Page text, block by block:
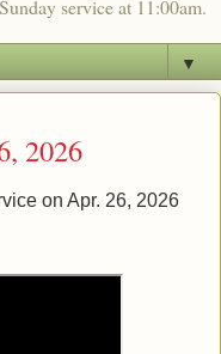
service at 11:00am.
▼
2026
on Apr. 26, 2026